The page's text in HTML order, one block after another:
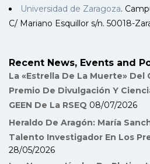
Universidad de Zaragoza.
C/ Mariano Esquillor s/n. 50018-
Recent News, Events and
La «Estrella De La Muerte» Del
Premio De Divulgación Y
GEEN De La RSEQ 08/07/2026
Heraldo De Aragón: María
Talento Investigador En Los
28/05/2026